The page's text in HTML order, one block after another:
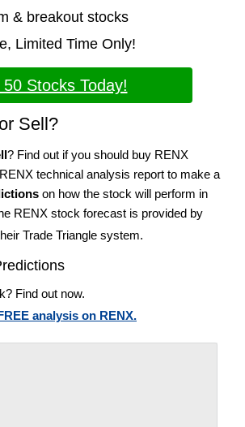
& breakout stocks
Limited Time Only!
50 Stocks Today!
Sell?
? Find out if you should buy RENX
technical analysis report to make a
on how the stock will perform in
RENX stock forecast is provided by
Trade Triangle system.
Find out now.
analysis on RENX.